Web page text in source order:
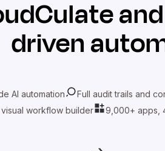
and
driven
AI automation Full audit trails and
visual workflow builder
9,000+ apps,